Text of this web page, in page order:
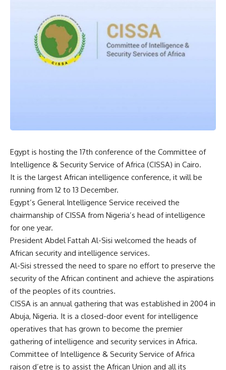
Egypt is hosting the 17th conference of the Committee of
Intelligence & Security Service of Africa (CISSA) in Cairo.
It is the largest African intelligence conference, it will be
running from 12 to 13 December.
Egypt’s General Intelligence Service received the
chairmanship of CISSA from Nigeria’s head of intelligence
for one year.
President Abdel Fattah Al-Sisi welcomed the heads of
African security and intelligence services.
Al-Sisi stressed the need to spare no effort to preserve the
security of the African continent and achieve the aspirations
of the peoples of its countries.
CISSA is an annual gathering that was established in 2004 in
Abuja, Nigeria. It is a closed-door event for intelligence
operatives that has grown to become the premier
gathering of intelligence and security services in Africa.
Committee of Intelligence & Security Service of Africa
raison d’etre is to assist the African Union and all its